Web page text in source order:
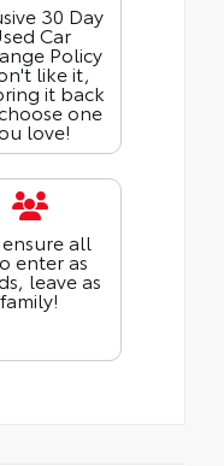
30 Day
Car
Policy
like it,
it back
one
love!
all
enter as
leave as
family!